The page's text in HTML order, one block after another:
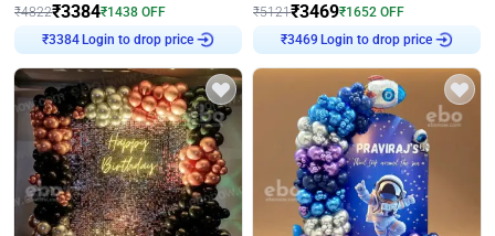
₹4822₹3384₹1438 OFF
₹3384 Login to drop price
₹5121₹3469₹1652 OFF
₹3469 Login to drop price